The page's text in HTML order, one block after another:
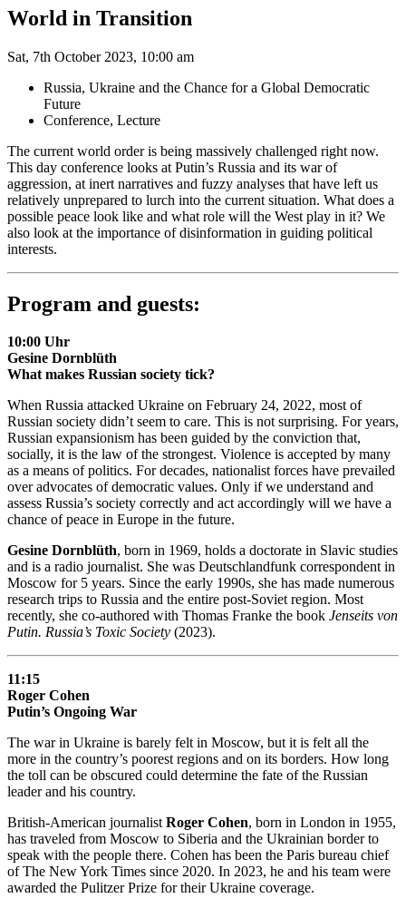
World in Transition
Sat, 7th October 2023, 10:00 am
Russia, Ukraine and the Chance for a Global Democratic
Future
Conference, Lecture
The current world order is being massively challenged right now.
This day conference looks at Putin’s Russia and its war of
aggression, at inert narratives and fuzzy analyses that have left us
relatively unprepared to lurch into the current situation. What does a
possible peace look like and what role will the West play in it? We
also look at the importance of disinformation in guiding political
interests.
Program and guests:
10:00 Uhr
Gesine Dornblüth
What makes Russian society tick?
When Russia attacked Ukraine on February 24, 2022, most of
Russian society didn’t seem to care. This is not surprising. For years,
Russian expansionism has been guided by the conviction that,
socially, it is the law of the strongest. Violence is accepted by many
as a means of politics. For decades, nationalist forces have prevailed
over advocates of democratic values. Only if we understand and
assess Russia’s society correctly and act accordingly will we have a
chance of peace in Europe in the future.
Gesine Dornblüth, born in 1969, holds a doctorate in Slavic studies
and is a radio journalist. She was Deutschlandfunk correspondent in
Moscow for 5 years. Since the early 1990s, she has made numerous
research trips to Russia and the entire post-Soviet region. Most
recently, she co-authored with Thomas Franke the book Jenseits von
Putin. Russia’s Toxic Society (2023).
11:15
Roger Cohen
Putin’s Ongoing War
The war in Ukraine is barely felt in Moscow, but it is felt all the
more in the country’s poorest regions and on its borders. How long
the toll can be obscured could determine the fate of the Russian
leader and his country.
British-American journalistRoger Cohen, born in London in 1955,
has traveled from Moscow to Siberia and the Ukrainian border to
speak with the people there. Cohen has been the Paris bureau chief
of The New York Times since 2020. In 2023, he and his team were
awarded the Pulitzer Prize for their Ukraine coverage.